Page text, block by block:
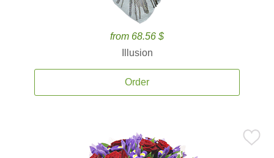
from 68.56 $
Illusion
Order